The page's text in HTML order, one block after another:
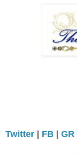
Twitter FB GR